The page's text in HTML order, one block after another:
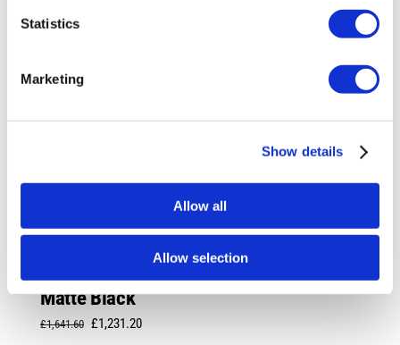
Statistics
Marketing
Show details
Allow all
Allow selection
Rotiform LAS-R 20X10 5X114.3 +40
Matte Black
£1,641.60 Original
£1,231.20Current